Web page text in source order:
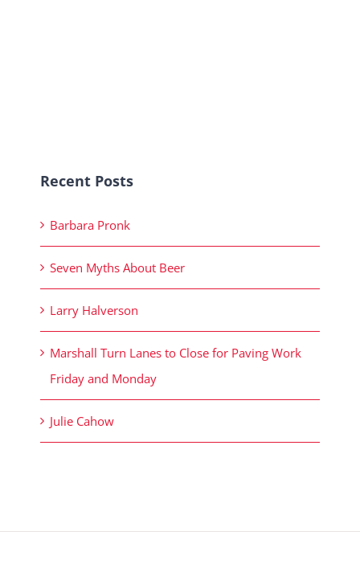
Recent Posts
Barbara Pronk
Seven Myths About Beer
Larry Halverson
Marshall Turn Lanes to Close for Paving Work
Friday and Monday
Julie Cahow